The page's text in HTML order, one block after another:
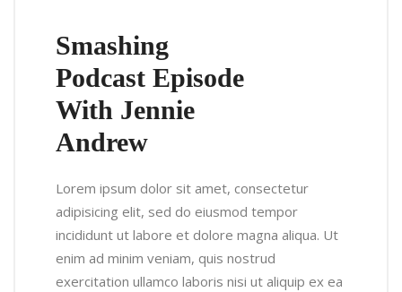
Smashing
Podcast Episode
With Jennie
Andrew
Lorem ipsum dolor sit amet, consectetur
adipisicing elit, sed do eiusmod tempor
incididunt ut labore et dolore magna aliqua. Ut
enim ad minim veniam, quis nostrud
exercitation ullamco laboris nisi ut aliquip ex ea